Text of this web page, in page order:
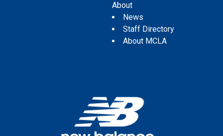
About
News
Staff Directory
About MCLA